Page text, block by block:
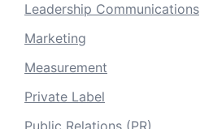
Leadership Communications
Marketing
Measurement
Private Label